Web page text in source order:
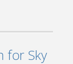
for Sky